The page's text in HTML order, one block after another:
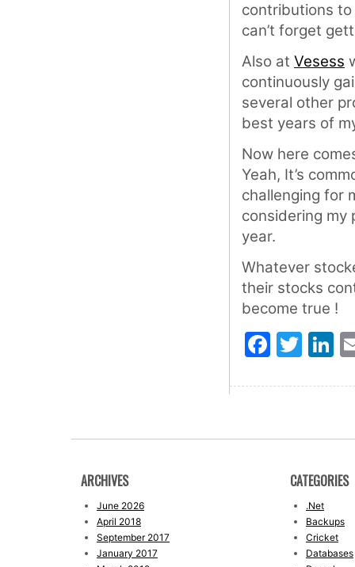
contributions
can’t forget
Also at Vesess
continuously
several other
best years of
Now here
Yeah, It’s
challenging for
considering my
year.
Whatever
their stocks
become true !
ARCHIVES
June 2026
April 2018
September 2017
January 2017
CATEGORIES
.Net
Backups
Cricket
Databases